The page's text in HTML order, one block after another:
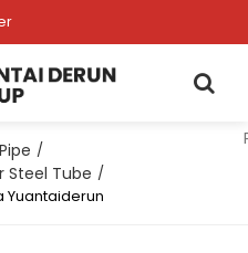
/
Steel Tube /
Yuantaiderun